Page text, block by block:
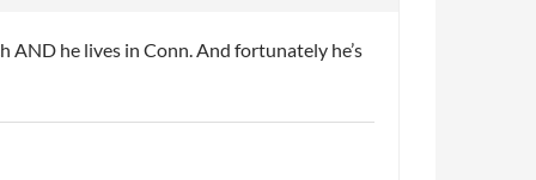
he lives in Conn. And fortunately he’s